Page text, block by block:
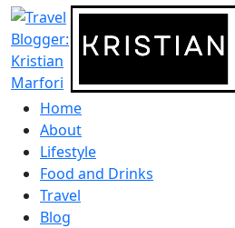
Home
About
Lifestyle
Food and Drinks
Travel
Blog